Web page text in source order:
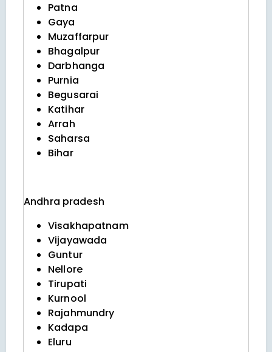
Patna
Gaya
Muzaffarpur
Bhagalpur
Darbhanga
Purnia
Begusarai
Katihar
Arrah
Saharsa
Bihar
Andhra pradesh
Visakhapatnam
Vijayawada
Guntur
Nellore
Tirupati
Kurnool
Rajahmundry
Kadapa
Eluru